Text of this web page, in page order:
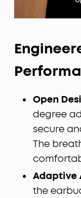
Open
degree
secure
The
Adaptive
the